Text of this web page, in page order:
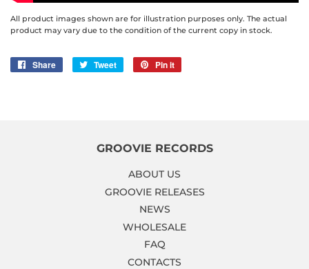
All product images shown are for illustration purposes only. The actual
product may vary due to the condition of the current copy in stock.
Share
Share
Tweet
Tweet
Pin it
GROOVIE RECORDS
ABOUT US
GROOVIE RELEASES
NEWS
WHOLESALE
FAQ
CONTACTS